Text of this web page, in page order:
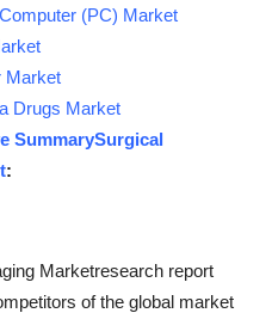
(PC) Market
Market
Drugs Market
SummarySurgical
:
Marketresearch report
of the global market